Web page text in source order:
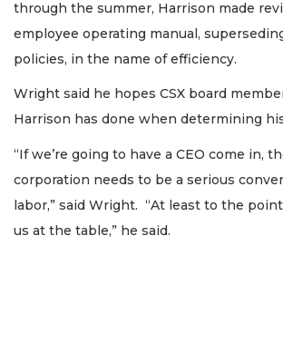
through the summer, Harrison made
employee operating manual,
policies, in the name of efficiency.
Wright said he hopes CSX board
Harrison has done when determining
“If we’re going to have a CEO come in,
corporation needs to be a serious
labor,” said Wright. “At least to the
us at the table,” he said.